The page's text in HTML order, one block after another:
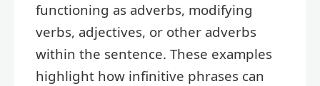
functioning as adverbs, modifying
verbs, adjectives, or other adverbs
within the sentence. These examples
highlight how infinitive phrases can